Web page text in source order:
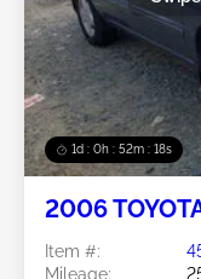
1d : 0h : 52m : 15s
2006
Item #:
Mileage: